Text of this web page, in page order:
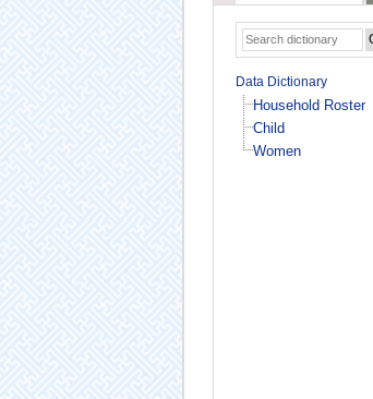
Data Dictionary
Household Roster
Child
Women